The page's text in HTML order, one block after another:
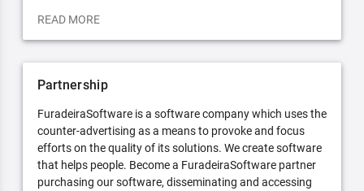
READ MORE
Partnership
FuradeiraSoftware is a software company which uses the
counter-advertising as a means to provoke and focus
efforts on the quality of its solutions. We create software
that helps people. Become a FuradeiraSoftware partner
purchasing our software, disseminating and accessing